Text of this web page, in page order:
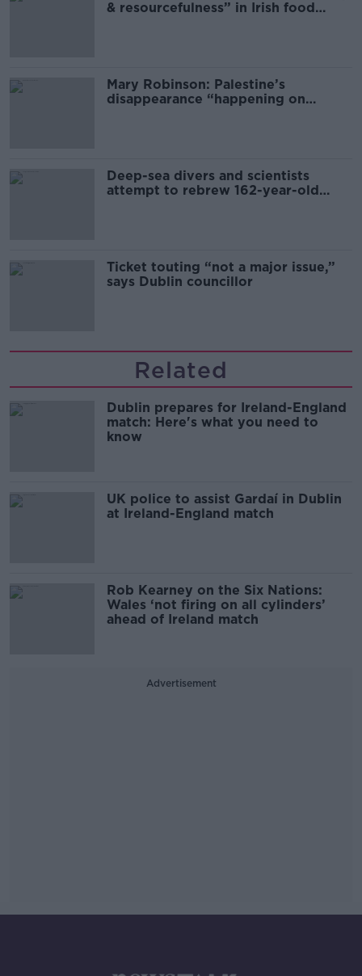
& resourcefulness” in Irish food
Mary Robinson: Palestine’s
disappearance “happening on
Deep-sea divers and scientists
attempt to rebrew 162-year-old
Ticket touting “not a major issue,”
says Dublin councillor
Related
Dublin prepares for Ireland-England
match: Here's what you need to
know
UK police to assist Gardaí in Dublin
at Ireland-England match
Rob Kearney on the Six Nations:
Wales ‘not firing on all cylinders’
ahead of Ireland match
Advertisement